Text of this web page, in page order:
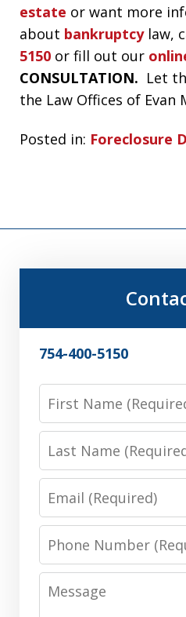
estate or want more
about bankruptcylaw,
5150 or fill out our
CONSULTATION. Let
the Law Offices of Evan
Posted in: Foreclosure
754-400-5150
First
Name
Last
Name
Email
Phone
Number
Message